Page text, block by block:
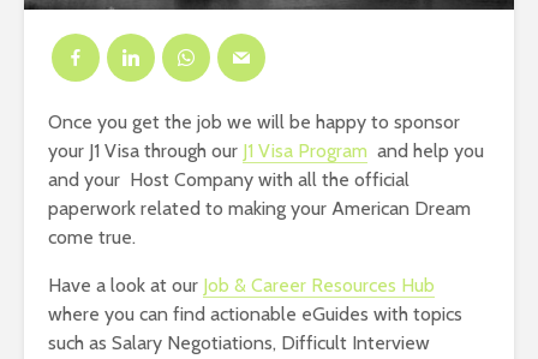
Once you get the job we will be happy to sponsor
your J1 Visa through our J1 Visa Program and help you
and your Host Company with all the official
paperwork related to making your American Dream
come true.
Have a look at our Job & Career Resources Hub
where you can find actionable eGuides with topics
such as Salary Negotiations, Difficult Interview